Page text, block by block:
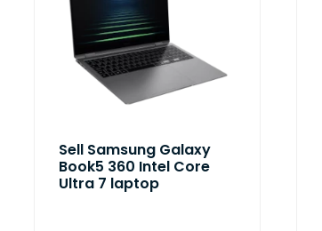
Sell Samsung Galaxy
Book5 360 Intel Core
Ultra 7 laptop